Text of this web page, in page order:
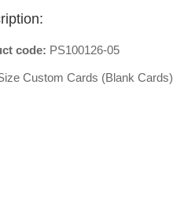
code: PS100126-05
Custom Cards (Blank Cards)